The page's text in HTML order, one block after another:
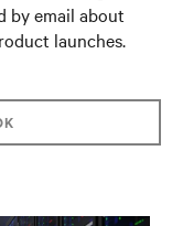
by email about
launches.